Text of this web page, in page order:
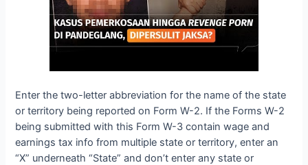
Enter the two-letter abbreviation for the name of the state
or territory being reported on Form W-2. If the Forms W-2
being submitted with this Form W-3 contain wage and
earnings tax info from multiple state or territory, enter an
“X” underneath “State” and don’t enter any state or